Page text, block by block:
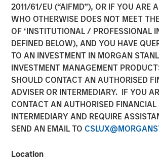
2011/61/EU (“AIFMD”), OR IF YOU ARE
WHO OTHERWISE DOES NOT MEET
OF ‘INSTITUTIONAL / PROFESSIONAL
DEFINED BELOW), AND YOU HAVE
TO AN INVESTMENT IN MORGAN
INVESTMENT MANAGEMENT
SHOULD CONTACT AN AUTHORISED
ADVISER OR INTERMEDIARY. IF YOU
CONTACT AN AUTHORISED FINANCIAL
INTERMEDIARY AND REQUIRE
SEND AN EMAIL TO
Location
INSIGHTS
AI Might Not Fry
01 DECEMBER 2025